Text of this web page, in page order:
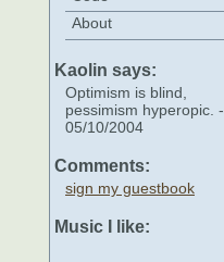
About
Kaolin says:
Optimism is blind,
pessimism hyperopic. -
05/10/2004
Comments:
sign my guestbook
Music I like: